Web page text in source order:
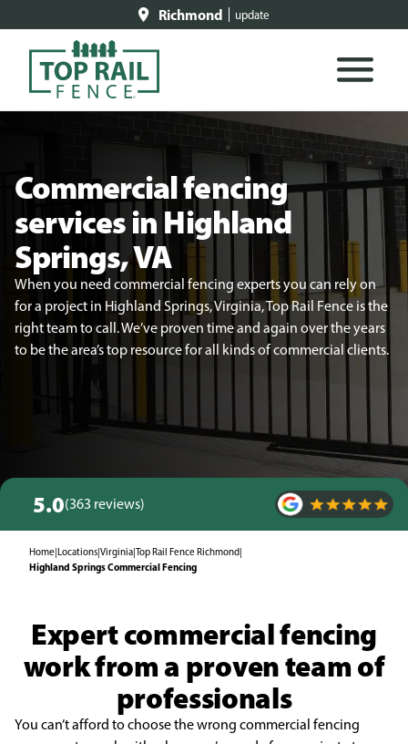
Richmond update
Commercial fencing
services in Highland
Springs, VA
When you need commercial fencing experts you can rely on
for a project in Highland Springs, Virginia, Top Rail Fence is the
right team to call. We’ve proven time and again over the years
to be the area’s top resource for all kinds of commercial clients.
5.0(363 reviews)
Home|Locations|Virginia|Top Rail Fence Richmond|
Highland Springs Commercial Fencing
Expert commercial fencing
work from a proven team of
professionals
You can’t afford to choose the wrong commercial fencing